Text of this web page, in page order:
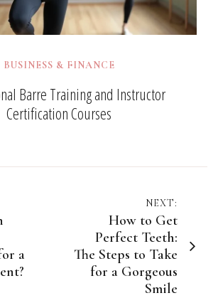
BUSINESS & FINANCE
Barre Training and Instructor
Certification Courses
a
NEXT:
How to Get
Perfect Teeth:
The Steps to Take
for a Gorgeous
Smile